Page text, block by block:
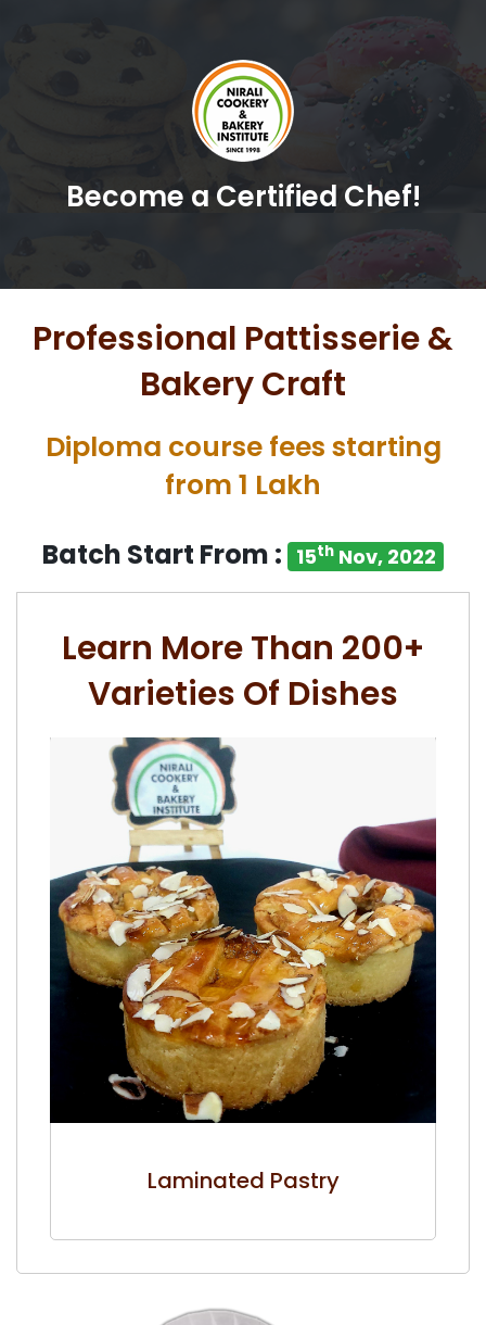
Become a Certified Chef!
Professional Pattisserie &
Bakery Craft
Diploma course fees starting
from 1 Lakh
Batch Start From : 15thNov, 2022
Learn More Than 200+
Varieties Of Dishes
Laminated Pastry